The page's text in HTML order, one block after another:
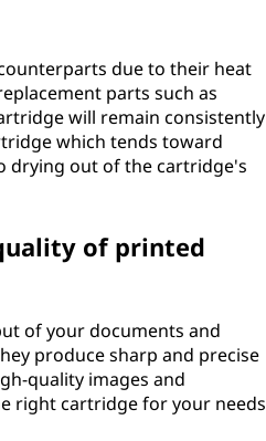
due to their heat
parts such as
will remain consistently
which tends toward
drying out of the cartridge's
of printed
of your documents and
produce sharp and precise
quality images and
right cartridge for your needs